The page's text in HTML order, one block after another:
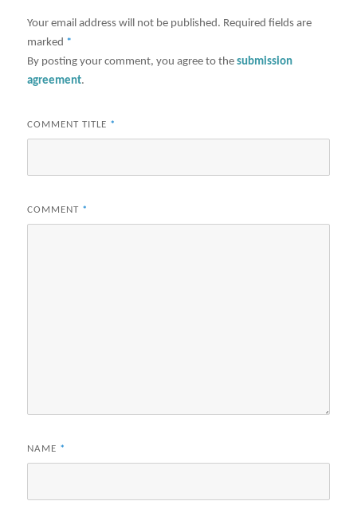
Your email address will not be published. Required fields are
marked *
By posting your comment, you agree to thesubmission
agreement.
COMMENT TITLE *
COMMENT *
NAME *